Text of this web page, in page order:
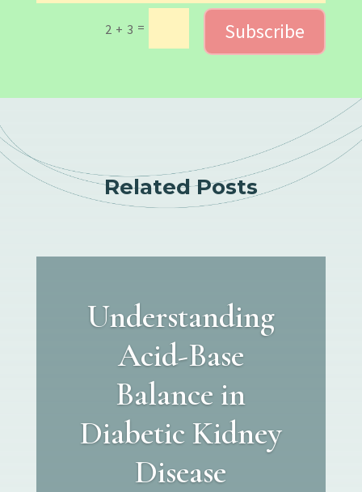
2 + 3 = Subscribe
Related Posts
Understanding
Acid-Base
Balance in
Diabetic Kidney
Disease